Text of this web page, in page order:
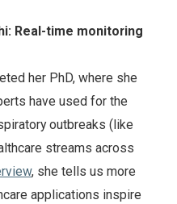
Real-time monitoring
her PhD, where she
have used for the
outbreaks (like
streams across
, she tells us more
applications inspire